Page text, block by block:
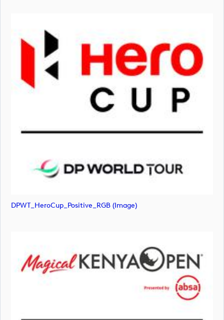
DPWT_HeroCup_Positive_RGB (image)